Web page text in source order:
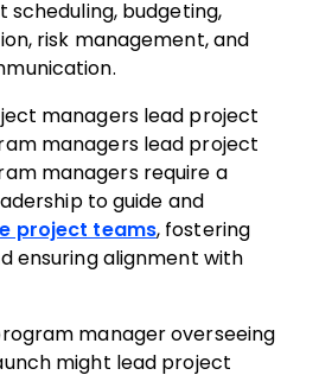
scheduling, budgeting,
risk management, and
managers lead project
managers lead project
managers require a
to guide and
project teams, fostering
ensuring alignment with
manager overseeing
might lead project